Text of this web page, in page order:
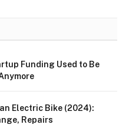
Funding Used to Be
Electric Bike (2024):
Repairs